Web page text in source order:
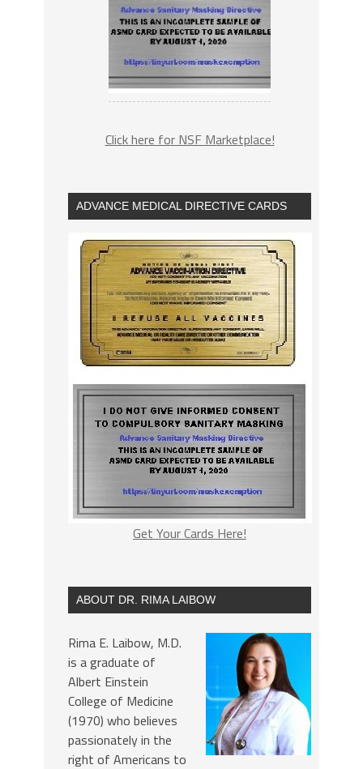
Click here for NSF Marketplace!
ADVANCE MEDICAL DIRECTIVE CARDS
Get Your Cards Here!
ABOUT DR. RIMA LAIBOW
Rima E. Laibow, M.D.
is a graduate of
Albert Einstein
College of Medicine
(1970) who believes
passionately in the
right of Americans to